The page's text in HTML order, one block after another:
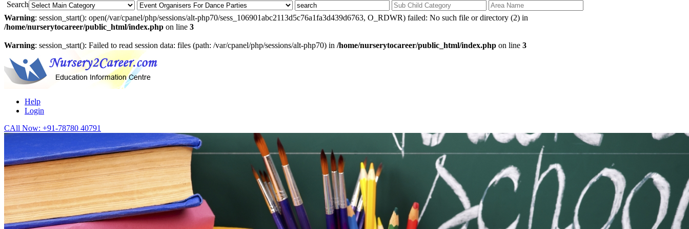
Warning: session_start(): open(/var/cpanel/php/sessions/alt-php70/sess_106901abc2113d5c76a1fa3d439d6763, O_RDWR) failed: No such file or directory (2) in
/home/nurserytocareer/public_html/index.php on line 3
Warning: session_start(): Failed to read session data: files (path: /var/cpanel/php/sessions/alt-php70) in /home/nurserytocareer/public_html/index.php on line 3
Help
Login
CAll Now: +91-78780 40791
Search